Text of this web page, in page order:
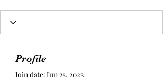
Profile
Join date: Jun 25, 2023